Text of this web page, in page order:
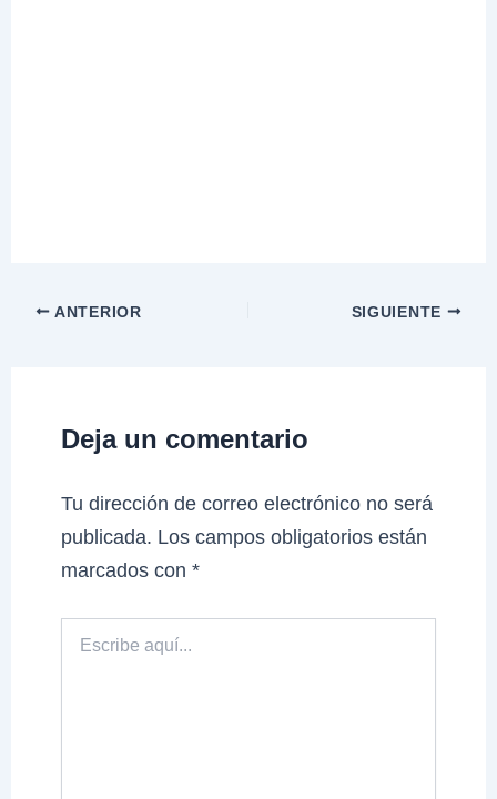
ANTERIOR SIGUIENTE
Deja un comentario
Tu dirección de correo electrónico no será
publicada. Los campos obligatorios están
marcados con*
aquí...